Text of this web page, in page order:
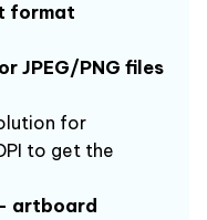
format
JPEG/PNG files
for
to get the
artboard